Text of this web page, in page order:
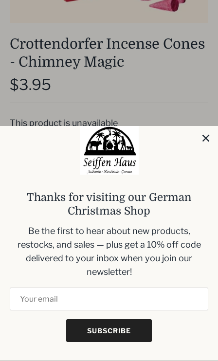
Crottendorfer Incense Cones
- Chimney Magic
$3.95
This product is unavailable
Incense cones for Smoking Men. wonderful
Each pack includes 24 incense cones.
Inbox me!
Sign up to our newsletter and we’ll keep you up
to date with the latest arrivals
SIGN UP
Thanks for visiting our German
Christmas Shop
Be the first to hear about new products,
restocks, and sales — plus get a 10% off code
delivered to your inbox when you join our
newsletter!
SUBSCRIBE